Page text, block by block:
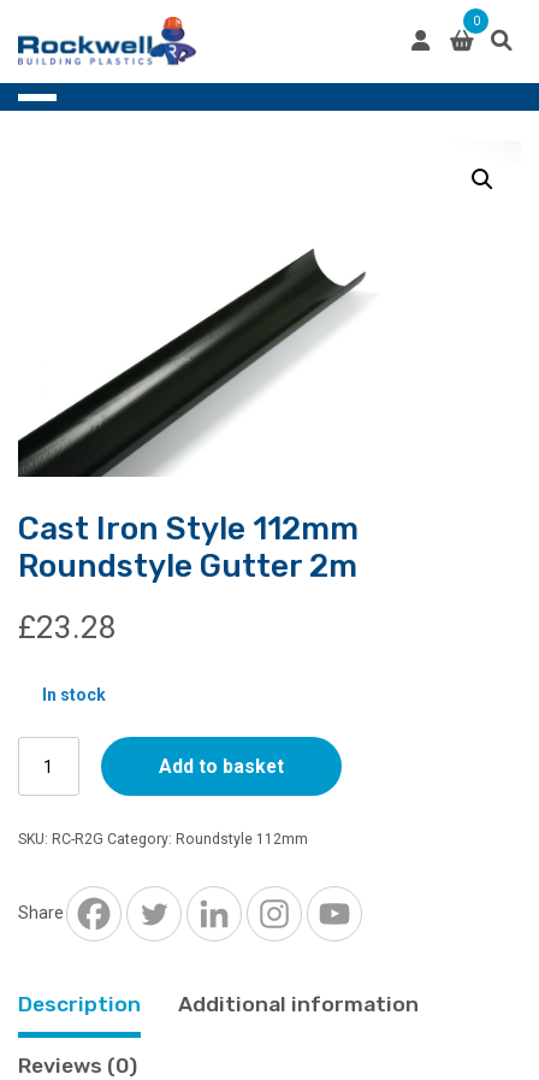
content
0
Cast Iron Style 112mm
Roundstyle Gutter 2m
£23.28
In stock
Style
112mm
2m
quantity
Add to basket
SKU: RC-R2G Category: Roundstyle 112mm
Share
Description Additional information
Reviews (0)